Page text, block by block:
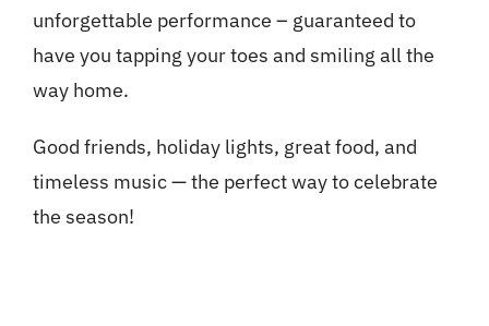
unforgettable performance – guaranteed to
have you tapping your toes and smiling all the
way home.
Good friends, holiday lights, great food, and
timeless music — the perfect way to celebrate
the season!